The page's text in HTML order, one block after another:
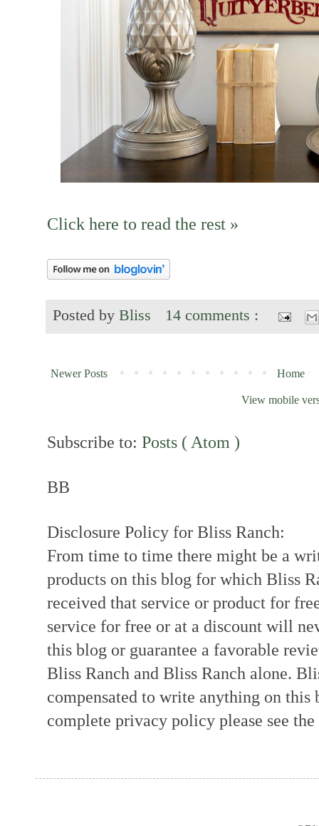
Click here to read the rest »
Posted by Bliss 14 comments :
Newer Posts Home
View mobile
Subscribe to: Posts ( Atom )
BB
Disclosure Policy for Bliss Ranch:
From time to time there might be a
products on this blog for which Bliss
received that service or product for
service for free or at a discount will
this blog or guarantee a favorable
Bliss Ranch and Bliss Ranch alone.
compensated to write anything on
complete privacy policy please see